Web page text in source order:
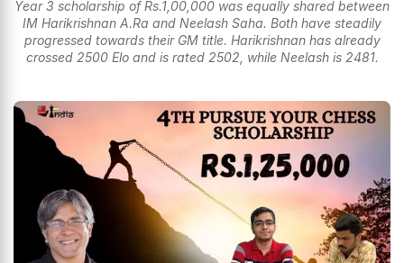
Year 3 scholarship of Rs.1,00,000 was equally shared between
IM Harikrishnan A.Ra and Neelash Saha. Both have steadily
progressed towards their GM title. Harikrishnan has already
crossed 2500 Elo and is rated 2502, while Neelash is 2481.